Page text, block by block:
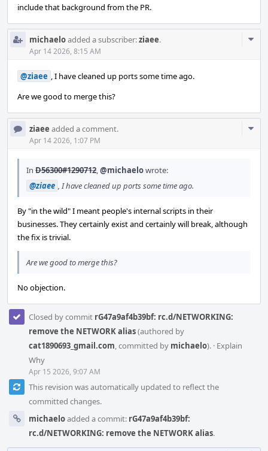
include that background from the PR.
michaeloadded a subscriber:ziaee.
Apr 14 2026, 8:15 AM
@ziaee , I have cleaned up ports some time ago.
Are we good to merge this?
ziaee added a comment.
Apr 14 2026, 1:07 PM
In D56300#1290712,@michaelowrote:
@ziaee , I have cleaned up ports some time ago.
By "in the wild" I meant people's internal scripts in their
businesses. They certainly exist and certainly will break, although
the fix is trivial.
Are we good to merge this?
No objection.
Closed by commit rG47a9af4b39bf: rc.d/NETWORKING:
remove the NETWORK alias(authored by
cat1890693_gmail.com, committed by michaelo). · Explain
Why
Apr 15 2026, 9:07 AM
This revision was automatically updated to reflect the
committed changes.
michaeloadded a commit: rG47a9af4b39bf:
rc.d/NETWORKING: remove the NETWORK alias.